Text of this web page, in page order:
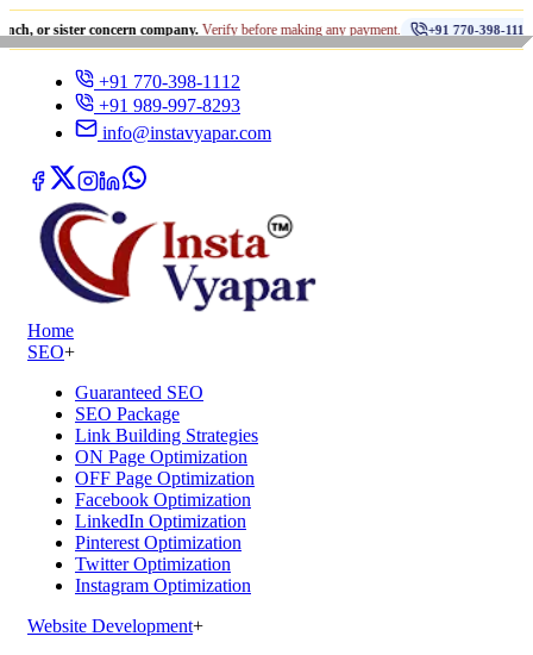
concern company. Verify before making any payment. +91 770-398-1112 •
+91 770-398-1112
+91 989-997-8293
info@instavyapar.com
Home
SEO+
Guaranteed SEO
SEO Package
Link Building Strategies
ON Page Optimization
OFF Page Optimization
Facebook Optimization
LinkedIn Optimization
Pinterest Optimization
Twitter Optimization
Instagram Optimization
Website Development+